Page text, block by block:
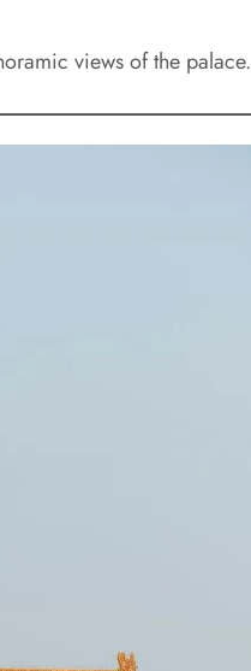
views of the palace.